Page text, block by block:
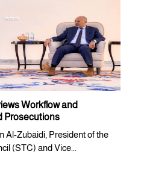
Workflow and
Prosecutions
Al-Zubaidi, President of the
(STC) and Vice...